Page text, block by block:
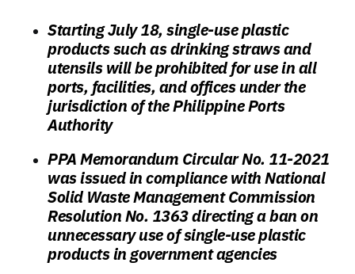
Starting July 18, single-use plastic
products such as drinking straws and
utensils will be prohibited for use in all
ports, facilities, and offices under the
jurisdiction of the Philippine Ports
Authority
PPA Memorandum Circular No. 11-2021
was issued in compliance with National
Solid Waste Management Commission
Resolution No. 1363 directing a ban on
unnecessary use of single-use plastic
products in government agencies